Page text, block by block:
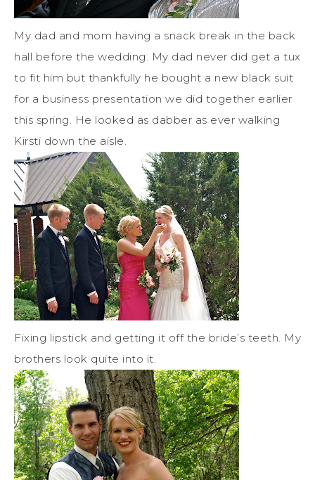
My dad and mom having a snack break in the back
hall before the wedding. My dad never did get a tux
to fit him but thankfully he bought a new black suit
for a business presentation we did together earlier
this spring. He looked as dabber as ever walking
Kirsti down the aisle.
Fixing lipstick and getting it off the bride’s teeth. My
brothers look quite into it.